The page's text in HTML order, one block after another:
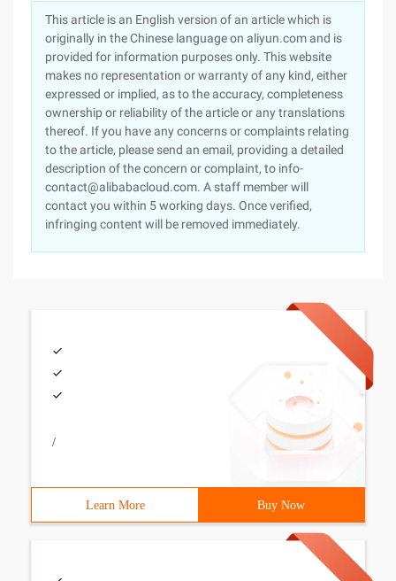
This article is an English version of an article which is
originally in the Chinese language on aliyun.com and is
provided for information purposes only. This website
makes no representation or warranty of any kind, either
expressed or implied, as to the accuracy, completeness
ownership or reliability of the article or any translations
thereof. If you have any concerns or complaints relating
to the article, please send an email, providing a detailed
description of the concern or complaint, to info-
contact@alibabacloud.com. A staff member will
contact you within 5 working days. Once verified,
infringing content will be removed immediately.
/
Learn More Buy Now